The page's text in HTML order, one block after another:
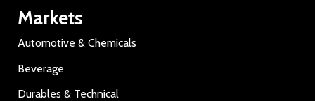
Markets
Automotive & Chemicals
Beverage
Durables & Technical